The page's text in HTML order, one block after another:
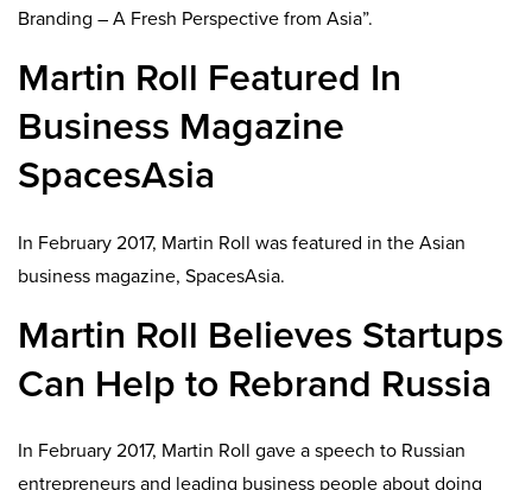
Branding – A Fresh Perspective from Asia”.
Martin Roll Featured In
Business Magazine
SpacesAsia
In February 2017, Martin Roll was featured in the Asian
business magazine, SpacesAsia.
Martin Roll Believes Startups
Can Help to Rebrand Russia
In February 2017, Martin Roll gave a speech to Russian
entrepreneurs and leading business people about doing